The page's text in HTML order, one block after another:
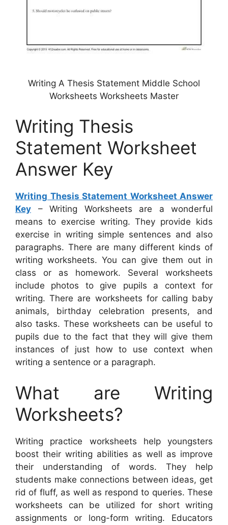
Writing A Thesis Statement Middle School
Worksheets Worksheets Master
Writing Thesis
Statement Worksheet
Answer Key
Writing Thesis Statement Worksheet Answer
Key – Writing Worksheets are a wonderful
means to exercise writing. They provide kids
exercise in writing simple sentences and also
paragraphs. There are many different kinds of
writing worksheets. You can give them out in
class or as homework. Several worksheets
include photos to give pupils a context for
writing. There are worksheets for calling baby
animals, birthday celebration presents, and
also tasks. These worksheets can be useful to
pupils due to the fact that they will give them
instances of just how to use context when
writing a sentence or a paragraph.
What are Writing
Worksheets?
Writing practice worksheets help youngsters
boost their writing abilities as well as improve
their understanding of words. They help
students make connections between ideas, get
rid of fluff, as well as respond to queries. These
worksheets can be utilized for short writing
assignments or long-form writing. Educators